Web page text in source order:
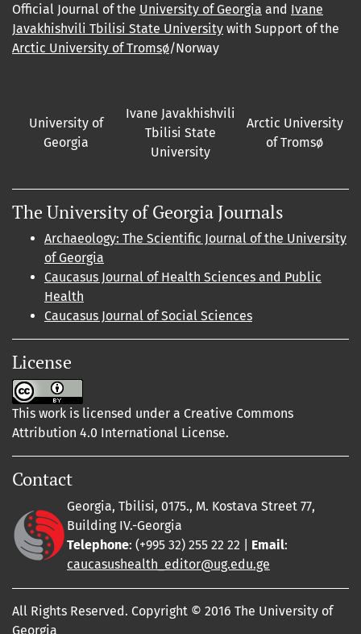
Official Journal of the University of Georgia and Ivane
Javakhishvili Tbilisi State University with Support of the
Arctic University of Tromsø/Norway
University of
Georgia
Ivane Javakhishvili
Tbilisi State
University
Arctic University
of Tromsø
The University of Georgia Journals
Archaeology: The Scientific Journal of the University
of Georgia
Caucasus Journal of Health Sciences and Public
Health
Caucasus Journal of Social Sciences
License
This work is licensed under a Creative Commons
Attribution 4.0 International License.
Contact
Georgia, Tbilisi, 0175., M. Kostava Street 77,
Building IV.-Georgia
Telephone: (+995 32) 255 22 22 | Email:
caucasushealth_editor@ug.edu.ge
All Rights Reserved. Copyright © 2016 The University of
Georgia